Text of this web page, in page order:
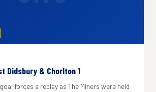
Didsbury & Chorlton 1
forces a replay as The Miners were held